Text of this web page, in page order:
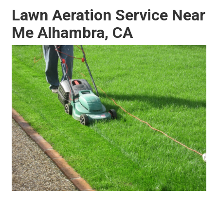
Lawn Aeration Service Near
Me Alhambra, CA